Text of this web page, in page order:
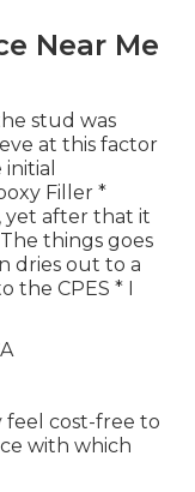
Near Me
stud was
at this factor
Filler *
after that it
things goes
dries out to a
CPES * I
feel cost-free to
with which